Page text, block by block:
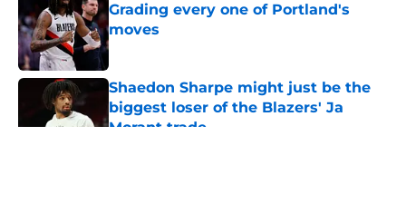
Grading every one of Portland's
moves
Published by on Invalid Date
Shaedon Sharpe might just be the
biggest loser of the Blazers' Ja
Morant trade